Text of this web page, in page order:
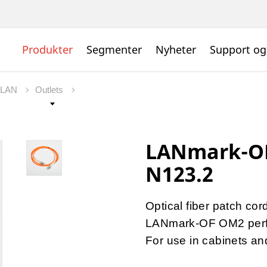
Produkter Segmenter Nyheter Support
Outlets
LANmark-
N123.2
Optical fiber patch
LANmark-OF OM2
For use in cabinets